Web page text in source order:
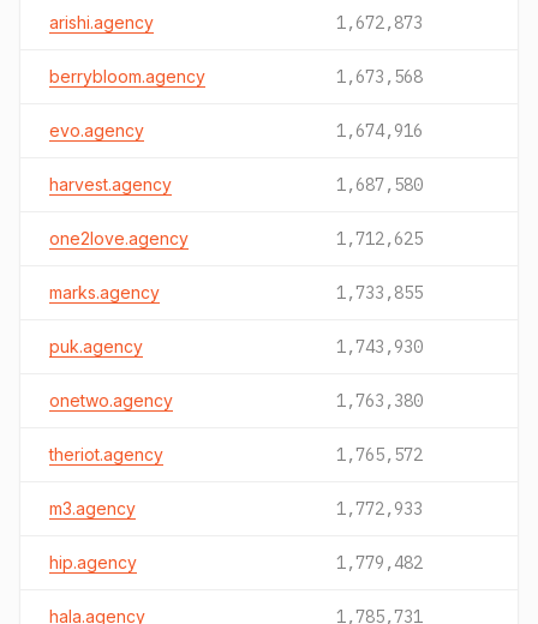
arishi.agency 1,672,873
berrybloom.agency 1,673,568
evo.agency 1,674,916
harvest.agency 1,687,580
one2love.agency 1,712,625
marks.agency 1,733,855
puk.agency 1,743,930
onetwo.agency 1,763,380
theriot.agency 1,765,572
m3.agency 1,772,933
hip.agency 1,779,482
hala.agency 1,785,731